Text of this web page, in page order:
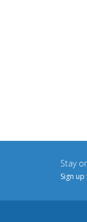
Stay
Sign